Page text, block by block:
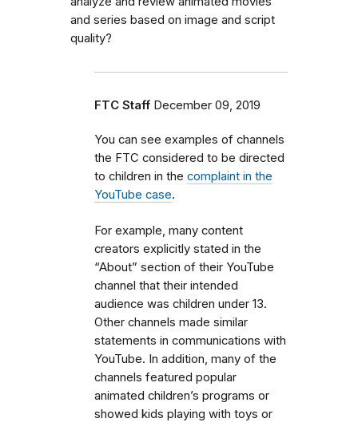
and series based on image and script
quality?
FTC Staff December 09, 2019
You can see examples of channels
the FTC considered to be directed
to children in the complaint in the
YouTube case.
For example, many content
creators explicitly stated in the
“About” section of their YouTube
channel that their intended
audience was children under 13.
Other channels made similar
statements in communications with
YouTube. In addition, many of the
channels featured popular
animated children’s programs or
showed kids playing with toys or